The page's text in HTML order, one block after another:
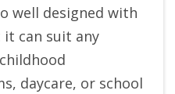
well designed with
can suit any
daycare, or school